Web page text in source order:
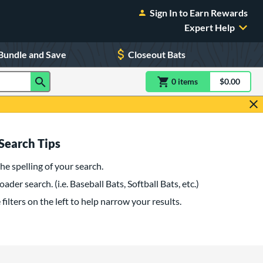
Sign In to Earn Rewards
Expert Help
and Save Closeout Bats
0 itemsitem(s) in$0.00
Tips
spelling of your search.
search. (i.e. Baseball Bats, Softball Bats, etc.)
filters on the left to help narrow your results.